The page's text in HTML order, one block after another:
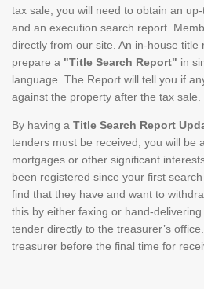
tax sale, you will need to obtain an
and an execution search report.
directly from our site. An in-house title
prepare a "Title Search Report" in
language. The Report will tell you if
against the property after the tax sale.
By having a Title Search Report
tenders must be received, you will be
mortgages or other significant
been registered since your first
find that they have and want to
this by either faxing or hand-
tender directly to the treasurer’s
treasurer before the final time for